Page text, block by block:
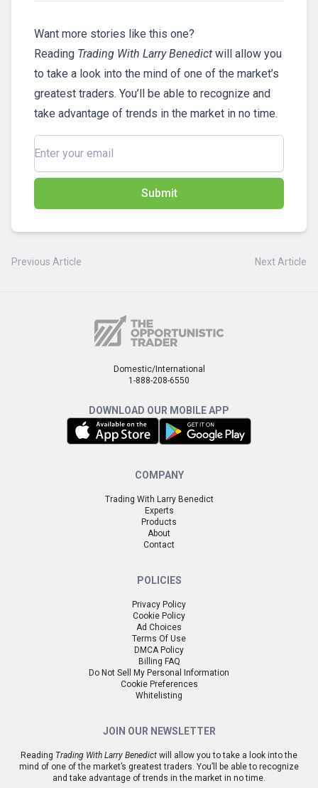
Want more stories like this one?
Reading Trading With Larry Benedict will allow you
to take a look into the mind of one of the market’s
greatest traders. You’ll be able to recognize and
take advantage of trends in the market in no time.
Submit
Previous Article Next Article
Domestic/International
1-888-208-6550
DOWNLOAD OUR MOBILE APP
COMPANY
Trading With Larry Benedict
Experts
Products
About
Contact
POLICIES
Privacy Policy
Cookie Policy
Ad Choices
Terms Of Use
DMCA Policy
Billing FAQ
Do Not Sell My Personal Information
Cookie Preferences
Whitelisting
JOIN OUR NEWSLETTER
Reading Trading With Larry Benedict will allow you to take a look into the
mind of one of the market’s greatest traders. You’ll be able to recognize
and take advantage of trends in the market in no time.